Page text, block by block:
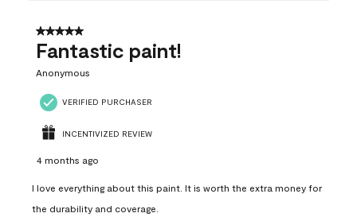
Reviews
5 out of 5 stars.
Fantastic paint!
Anonymous
VERIFIED PURCHASER
INCENTIVIZED REVIEW
4 months ago
I love everything about this paint. It is worth the extra money for
the durability and coverage.